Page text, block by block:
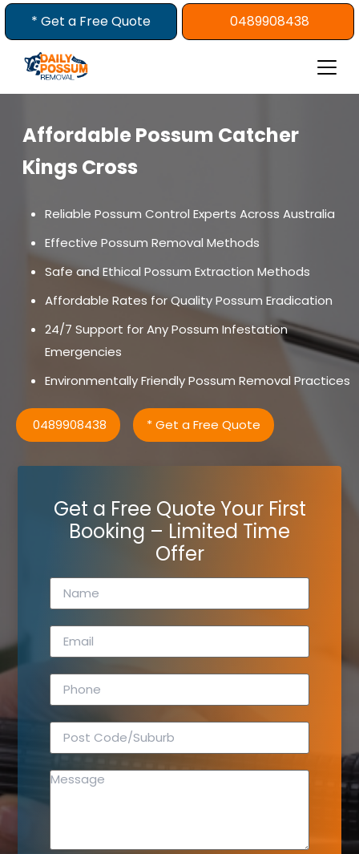
Skip
* Get a Free Quote 0489908438
Affordable Possum Catcher
Kings Cross
Reliable Possum Control Experts Across Australia
Effective Possum Removal Methods
Safe and Ethical Possum Extraction Methods
Affordable Rates for Quality Possum Eradication
24/7 Support for Any Possum Infestation
Emergencies
Environmentally Friendly Possum Removal Practices
0489908438 * Get a Free Quote
Get a Free Quote Your First
Booking – Limited Time
Offer